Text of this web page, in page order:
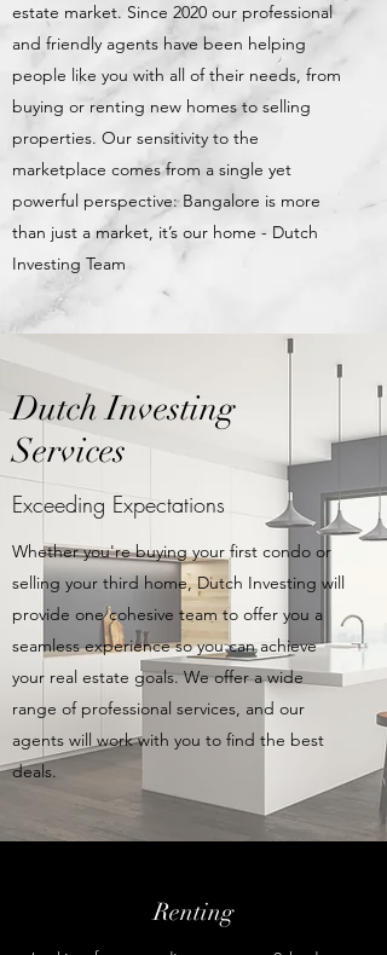
estate market. Since 2020 our professional
and friendly agents have been helping
people like you with all of their needs, from
buying or renting new homes to selling
properties. Our sensitivity to the
marketplace comes from a single yet
powerful perspective: Bangalore is more
than just a market, it’s our home - Dutch
Investing Team
Dutch Investing
Services
Exceeding Expectations
Whether you're buying your first condo or
selling your third home, Dutch Investing will
provide one cohesive team to offer you a
seamless experience so you can achieve
your real estate goals. We offer a wide
range of professional services, and our
agents will work with you to find the best
deals.
Renting